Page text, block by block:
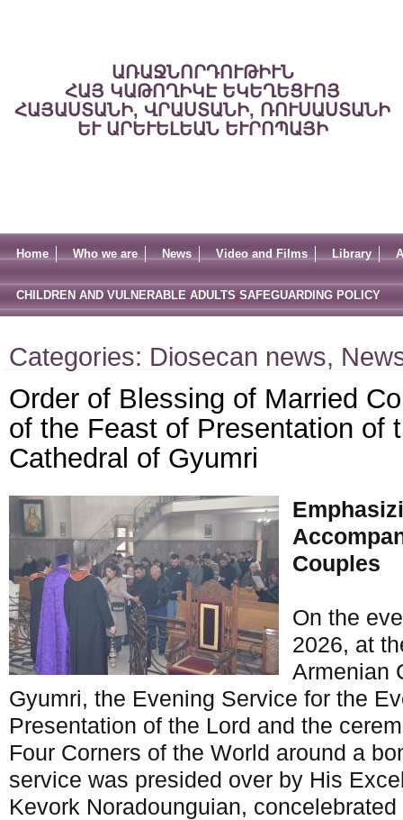
ԱՌԱՋՆՈՐԴՈՒԹԻՒՆ
ՀԱՅ ԿԱԹՈՂԻԿԷ ԵԿԵՂԵՑՒՈՅ
ՀԱՅԱՍՏԱՆԻ, ՎՐԱՍՏԱՆԻ, ՌՈՒՍԱՍՏԱՆԻ
ԵՒ ԱՐԵՒԵԼԵԱՆ ԵՒՐՈՊԱՅԻ
Home Who we are News Video and Films Library
CHILDREN AND VULNERABLE ADULTS SAFEGUARDING POLICY
Categories: Diosecan news,
Order of Blessing of Married
of the Feast of Presentation of
Cathedral of Gyumri
Couples
On the
2026, at
Armenian
Gyumri, the Evening Service for the
Presentation of the Lord and the
Four Corners of the World around a
service was presided over by His
Kevork Noradounguian,